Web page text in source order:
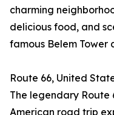
charming
delicious food, and
famous Belem Tower
Route 66, United
The legendary
American road trip